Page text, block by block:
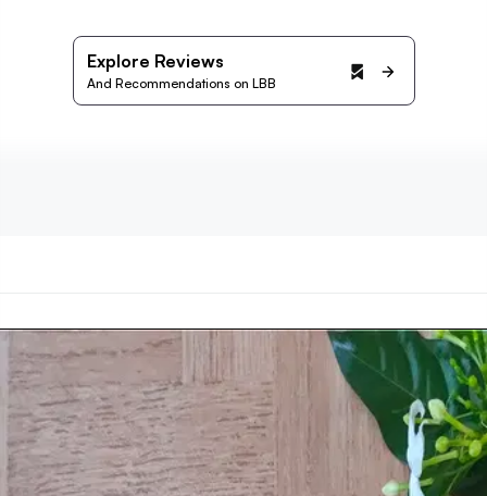
Explore Reviews
And Recommendations on LBB